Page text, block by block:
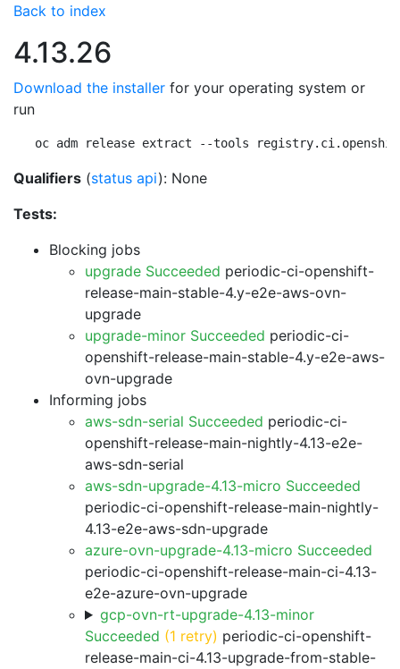
Back to index
4.13.26
Download the installer for your operating system or
run
oc adm release extract --tools
Qualifiers (status api): None
Tests:
Blocking jobs
upgrade Succeeded periodic-ci-openshift-
release-main-stable-4.y-e2e-aws-ovn-
upgrade
upgrade-minor Succeeded periodic-ci-
openshift-release-main-stable-4.y-e2e-aws-
ovn-upgrade
Informing jobs
aws-sdn-serial Succeeded periodic-ci-
openshift-release-main-nightly-4.13-e2e-
aws-sdn-serial
aws-sdn-upgrade-4.13-micro Succeeded
periodic-ci-openshift-release-main-nightly-
4.13-e2e-aws-sdn-upgrade
azure-ovn-upgrade-4.13-micro Succeeded
periodic-ci-openshift-release-main-ci-4.13-
e2e-azure-ovn-upgrade
gcp-ovn-rt-upgrade-4.13-minor
Succeeded (1 retry) periodic-ci-openshift-
release-main-ci-4.13-upgrade-from-stable-